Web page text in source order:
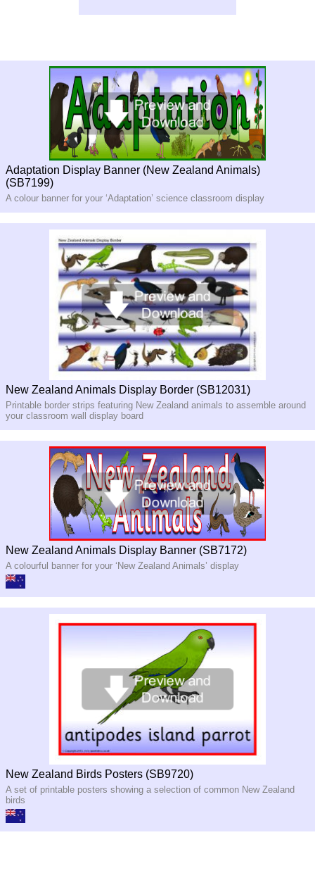
Adaptation Display Banner (New Zealand Animals)
(SB7199)
A colour banner for your ‘Adaptation’ science classroom display
New Zealand Animals Display Border (SB12031)
Printable border strips featuring New Zealand animals to assemble around
your classroom wall display board
New Zealand Animals Display Banner (SB7172)
A colourful banner for your ‘New Zealand Animals’ display
New Zealand Birds Posters (SB9720)
A set of printable posters showing a selection of common New Zealand
birds